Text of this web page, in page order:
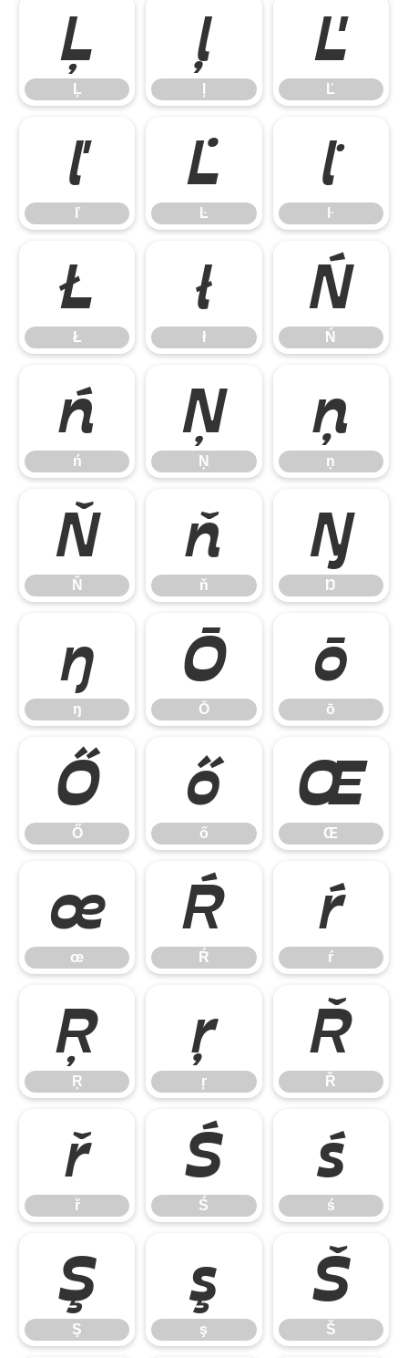
Ļ
Ļ
ļ Ľ
Ľ
ľ
ľ
Ŀ
Ŀ
ŀ
ŀ
Ł
Ł
ł
ł
Ń
Ń
ń
ń
Ņ
Ņ
ņ
ņ
Ň
Ň
ň
ň
Ŋ
Ŋ
ŋ
ŋ
Ō
Ō
ō
ō
Ő
Ő
ő
ő
Œ
Œ
œ
œ
Ŕ
Ŕ
ŕ
ŕ
Ŗ
Ŗ
ŗ
ŗ
Ř
Ř
ř
ř
Ś
Ś
ś
ś
Ş
Ş
ş
ş
Š
Š